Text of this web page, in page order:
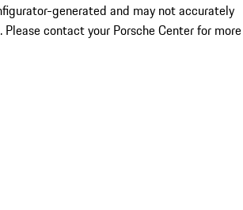
generated and may not accurately
contact your Porsche Center for more